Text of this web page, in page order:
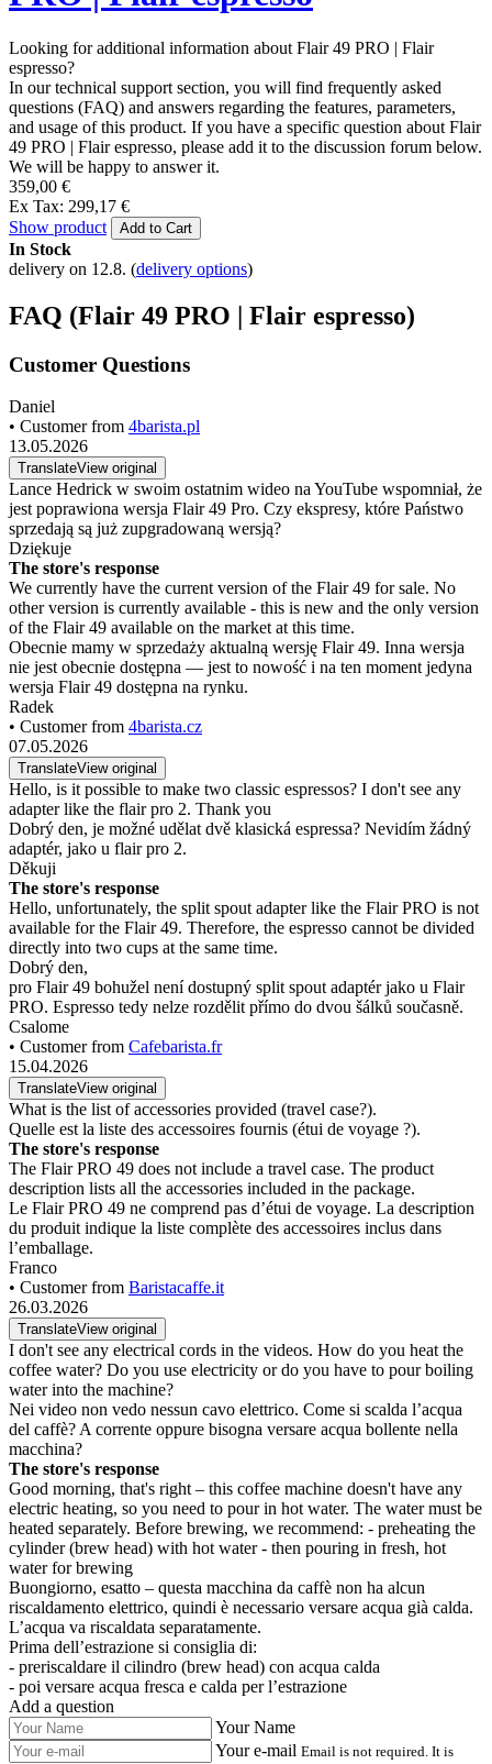
Looking for additional information about Flair 49 PRO | Flair
espresso?
In our technical support section, you will find frequently asked
questions (FAQ) and answers regarding the features, parameters,
and usage of this product. If you have a specific question about Flair
49 PRO | Flair espresso, please add it to the discussion forum below.
We will be happy to answer it.
359,00 €
Ex Tax: 299,17 €
Show product
Add to Cart
In Stock
delivery on 12.8. (delivery options)
FAQ (Flair 49 PRO | Flair espresso)
Customer Questions
Daniel
• Customer from 4barista.pl
13.05.2026
TranslateView original
Lance Hedrick w swoim ostatnim wideo na YouTube wspomniał, że
jest poprawiona wersja Flair 49 Pro. Czy ekspresy, które Państwo
sprzedają są już zupgradowaną wersją?
Dziękuje
The store's response
We currently have the current version of the Flair 49 for sale. No
other version is currently available - this is new and the only version
of the Flair 49 available on the market at this time.
Obecnie mamy w sprzedaży aktualną wersję Flair 49. Inna wersja
nie jest obecnie dostępna — jest to nowość i na ten moment jedyna
wersja Flair 49 dostępna na rynku.
Radek
• Customer from 4barista.cz
07.05.2026
TranslateView original
Hello, is it possible to make two classic espressos? I don't see any
adapter like the flair pro 2. Thank you
Dobrý den, je možné udělat dvě klasická espressa? Nevidím žádný
adaptér, jako u flair pro 2.
Děkuji
The store's response
Hello, unfortunately, the split spout adapter like the Flair PRO is not
available for the Flair 49. Therefore, the espresso cannot be divided
directly into two cups at the same time.
Dobrý den,
pro Flair 49 bohužel není dostupný split spout adaptér jako u Flair
PRO. Espresso tedy nelze rozdělit přímo do dvou šálků současně.
Csalome
• Customer from Cafebarista.fr
15.04.2026
TranslateView original
What is the list of accessories provided (travel case?).
Quelle est la liste des accessoires fournis (étui de voyage ?).
The store's response
The Flair PRO 49 does not include a travel case. The product
description lists all the accessories included in the package.
Le Flair PRO 49 ne comprend pas d’étui de voyage. La description
du produit indique la liste complète des accessoires inclus dans
l’emballage.
Franco
• Customer from Baristacaffe.it
26.03.2026
TranslateView original
I don't see any electrical cords in the videos. How do you heat the
coffee water? Do you use electricity or do you have to pour boiling
water into the machine?
Nei video non vedo nessun cavo elettrico. Come si scalda l’acqua
del caffè? A corrente oppure bisogna versare acqua bollente nella
macchina?
The store's response
Good morning, that's right – this coffee machine doesn't have any
electric heating, so you need to pour in hot water. The water must be
heated separately. Before brewing, we recommend: - preheating the
cylinder (brew head) with hot water - then pouring in fresh, hot
water for brewing
Buongiorno, esatto – questa macchina da caffè non ha alcun
riscaldamento elettrico, quindi è necessario versare acqua già calda.
L’acqua va riscaldata separatamente.
Prima dell’estrazione si consiglia di:
- preriscaldare il cilindro (brew head) con acqua calda
- poi versare acqua fresca e calda per l’estrazione
Add a question
Your Name
Your e-mail Email is not required. It is